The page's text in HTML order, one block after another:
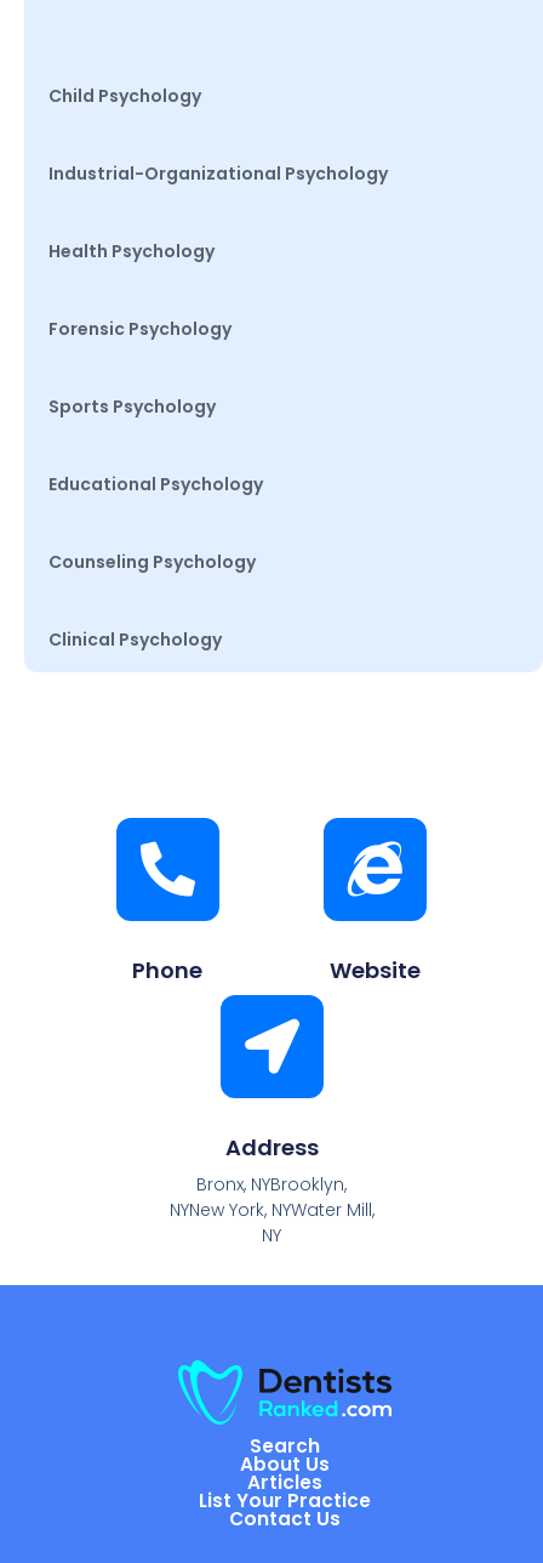
Child Psychology
Industrial-Organizational Psychology
Health Psychology
Forensic Psychology
Sports Psychology
Educational Psychology
Counseling Psychology
Clinical Psychology
Phone Website
Address
Bronx, NYBrooklyn,
NYNew York, NYWater Mill,
NY
Search
About Us
Articles
List Your Practice
Contact Us